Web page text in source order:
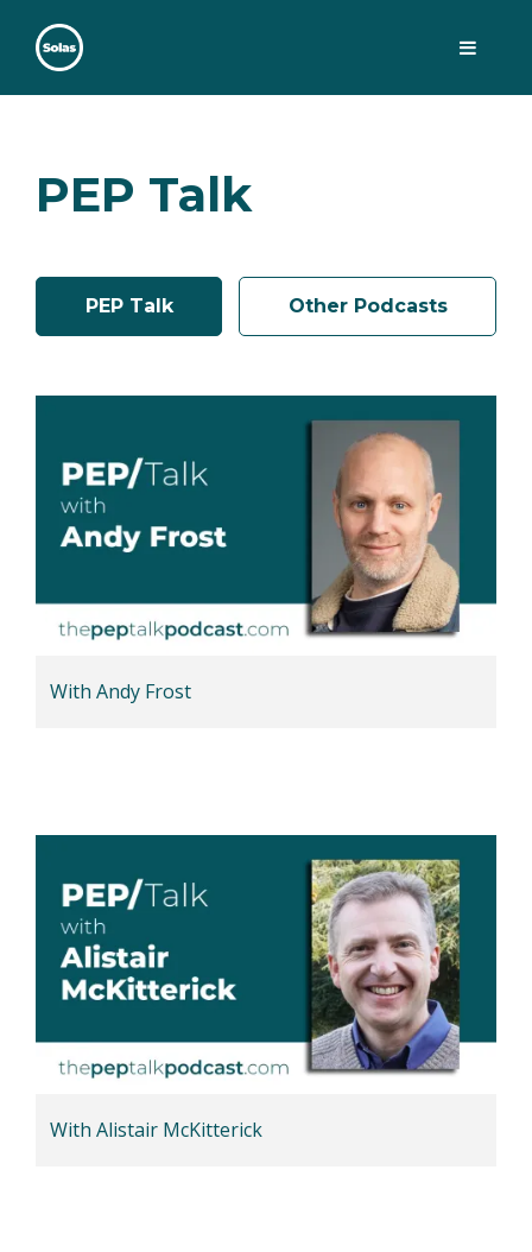
Solas
Persuasively communicating Christ into today's culture
PEP Talk
PEP Talk Other Podcasts
With Andy Frost
With Alistair McKitterick